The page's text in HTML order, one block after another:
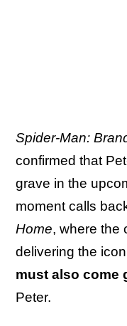
Spider-Man:
confirmed that
grave in the
moment calls
Home, where the
delivering the
must also come
Peter.